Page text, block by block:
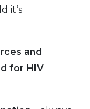
it’s
and
for HIV